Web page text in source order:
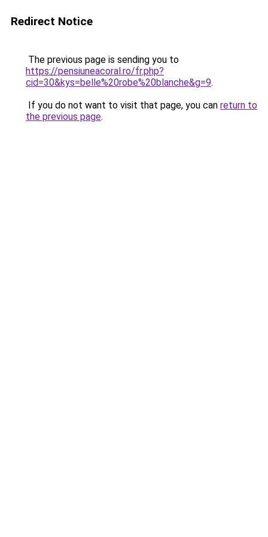
Redirect Notice
The previous page is sending you to
https://pensiuneacoral.ro/fr.php?
cid=30&kys=belle%20robe%20blanche&g=9.
If you do not want to visit that page, you can return to
the previous page.